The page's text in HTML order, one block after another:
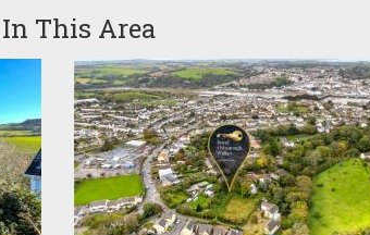
This Area